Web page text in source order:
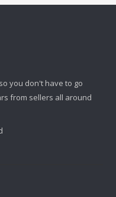
you don't have to go
from sellers all around